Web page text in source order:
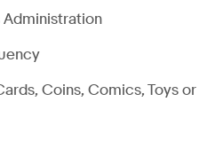
Administration
Coins, Comics, Toys or